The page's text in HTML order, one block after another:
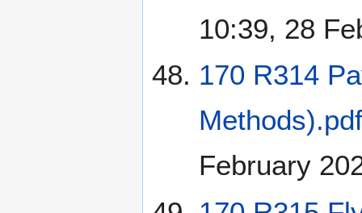
10:39, 28
170 R314
Methods).pdf
February